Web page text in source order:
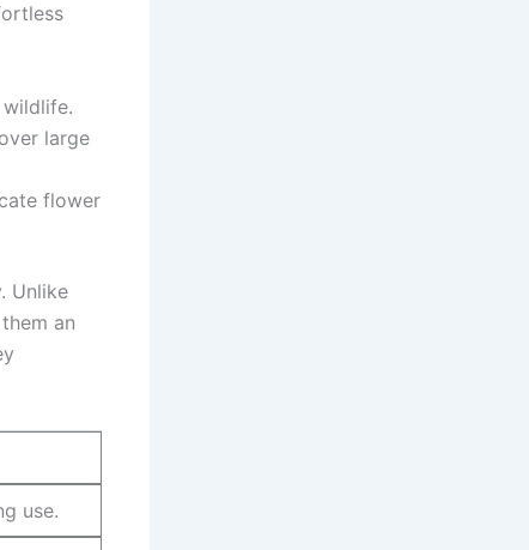
large
flower⁤
Unlike⁣
an
use.